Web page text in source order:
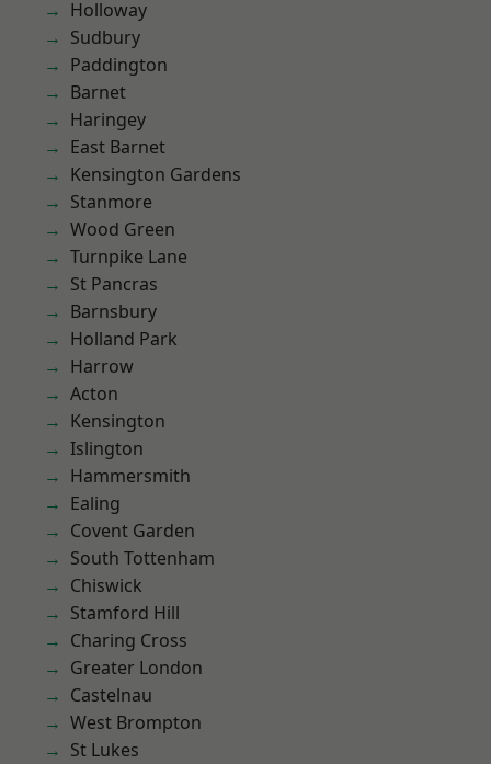
Holloway
Sudbury
Paddington
Barnet
Haringey
East Barnet
Kensington Gardens
Stanmore
Wood Green
Turnpike Lane
St Pancras
Barnsbury
Holland Park
Harrow
Acton
Kensington
Islington
Hammersmith
Ealing
Covent Garden
South Tottenham
Chiswick
Stamford Hill
Charing Cross
Greater London
Castelnau
West Brompton
St Lukes